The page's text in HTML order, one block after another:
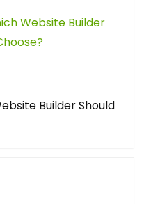
Builder Should